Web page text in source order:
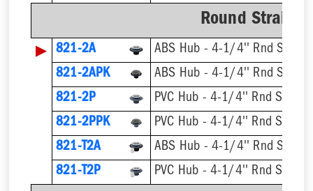
Round
▶ 821-2A
ABS Hub - 4-1/4'' Rnd
821-2APK
ABS Hub - 4-1/4'' Rnd
821-2P
PVC Hub - 4-1/4'' Rnd
821-2PPK
PVC Hub - 4-1/4'' Rnd
821-T2A
821-T2P